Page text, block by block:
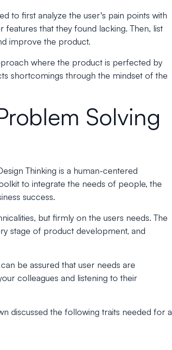
to first analyze the user's pain points with
that they found lacking. Then, list
improve the product.
where the product is perfected by
shortcomings through the mindset of the
Solving
Thinking is a human-centered
to integrate the needs of people, the
success.
but firmly on the users needs. The
stage of product development, and
be assured that user needs are
colleagues and listening to their
discussed the following traits needed for a